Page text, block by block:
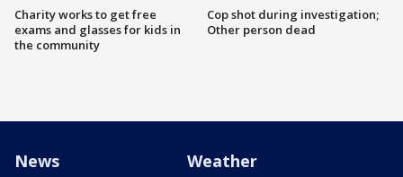
Charity works to get free
exams and glasses for kids in
the community
Cop shot during investigation;
Other person dead
News Weather